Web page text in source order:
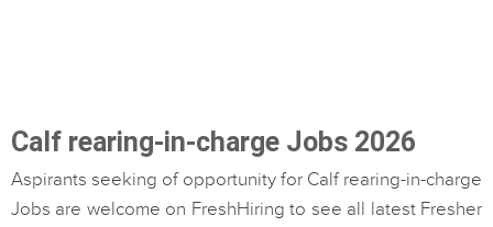
Calf rearing-in-charge Jobs 2026
Aspirants seeking of opportunity for Calf rearing-in-charge
Jobs are welcome on FreshHiring to see all latest Fresher